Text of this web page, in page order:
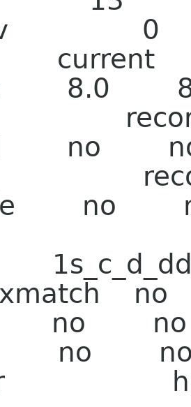
0
current
8.0
no
no
no no
no